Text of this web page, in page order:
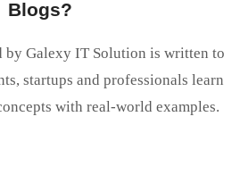
Blogs?
by Galexy IT Solution is written to
startups and professionals learn
with real-world examples.